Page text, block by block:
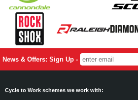
News & Offers: Sign Up -
Cycle to Work schemes we work with: